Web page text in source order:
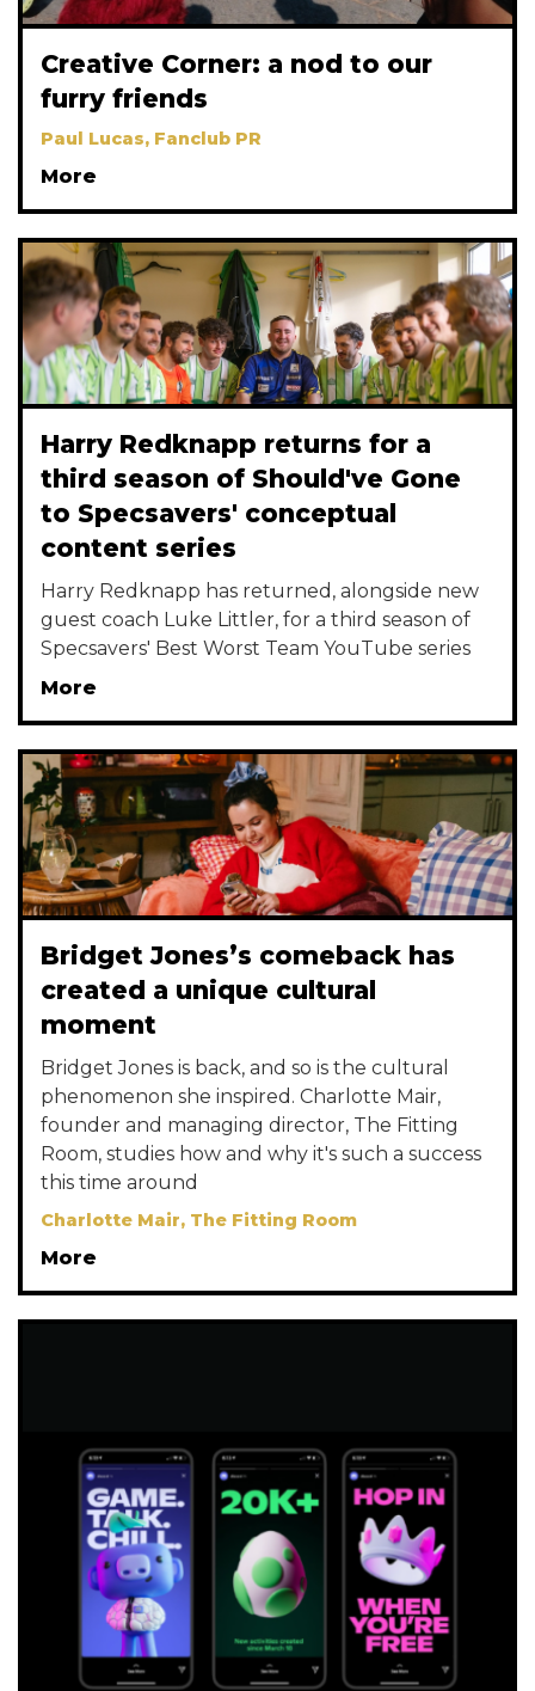
Creative Corner: a nod to our
furry friends
Paul Lucas, Fanclub PR
More
Harry Redknapp returns for a
third season of Should've Gone
to Specsavers' conceptual
content series
Harry Redknapp has returned, alongside new
guest coach Luke Littler, for a third season of
Specsavers' Best Worst Team YouTube series
More
Bridget Jones’s comeback has
created a unique cultural
moment
Bridget Jones is back, and so is the cultural
phenomenon she inspired. Charlotte Mair,
founder and managing director, The Fitting
Room, studies how and why it's such a success
this time around
Charlotte Mair, The Fitting Room
More